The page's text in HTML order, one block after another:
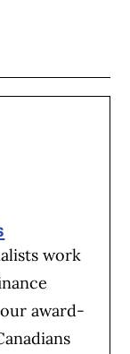
work
award-